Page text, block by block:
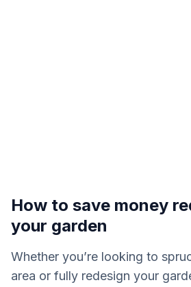
How to save money
your garden
Whether you’re looking to
area or fully redesign your